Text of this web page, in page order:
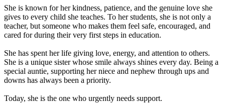
She is known for her kindness, patience, and the genuine love she
gives to every child she teaches. To her students, she is not only a
teacher, but someone who makes them feel safe, encouraged, and
cared for during their very first steps in education.
She has spent her life giving love, energy, and attention to others.
She is a unique sister whose smile always shines every day. Being a
special auntie, supporting her niece and nephew through ups and
downs has always been a priority.
Today, she is the one who urgently needs support.